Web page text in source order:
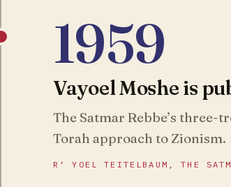
1959
Vayoel Moshe is
The Satmar Rebbe’s three-
Torah approach to Zionism.
R’ YOEL TEITELBAUM, THE